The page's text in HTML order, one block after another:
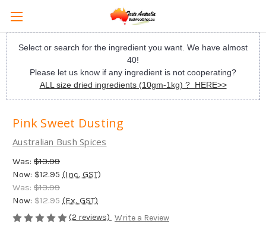
Select or search for the ingredient you want. We have almost
40!
Please let us know if any ingredient is not cooperating?
ALL size dried ingredients (10gm-1kg) ? HERE>>
Pink Sweet Dusting
Australian Bush Spices
Was: $13.99
Now: $12.95 (Inc. GST)
Was: $13.99
Now: $12.95 (Ex. GST)
(2 reviews) Write a Review